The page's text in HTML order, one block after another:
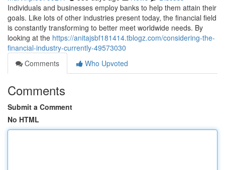
Individuals and businesses employ banks to help them attain their
goals. Like lots of other industries present today, the financial field
is constantly transforming to better meet worldwide needs. By
looking at the https://anitajsbf181414.tblogz.com/considering-the-
financial-industry-currently-49573030
Comments
Who Upvoted
Comments
Submit a Comment
No HTML